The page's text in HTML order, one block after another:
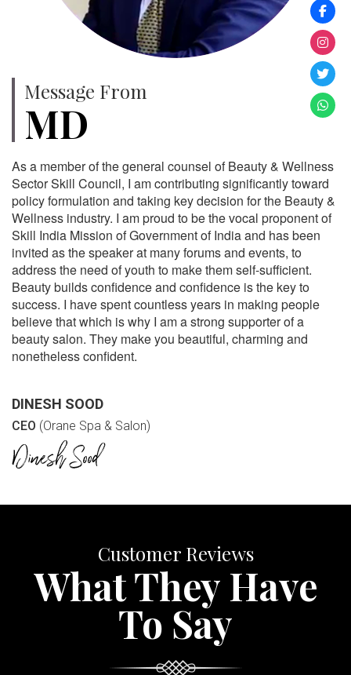
Message From
MD
As a member of the general counsel of Beauty & Wellness
Sector Skill Council, I am contributing significantly toward
policy formulation and taking key decision for the Beauty &
Wellness industry. I am proud to be the vocal proponent of
Skill India Mission of Government of India and has been
invited as the speaker at many forums and events, to
address the need of youth to make them self-sufficient.
Beauty builds confidence and confidence is the key to
success. I have spent countless years in making people
believe that which is why I am a strong supporter of a
beauty salon. They make you beautiful, charming and
nonetheless confident.
DINESH SOOD
CEO (Orane Spa & Salon)
Customer Reviews
What They Have
To Say